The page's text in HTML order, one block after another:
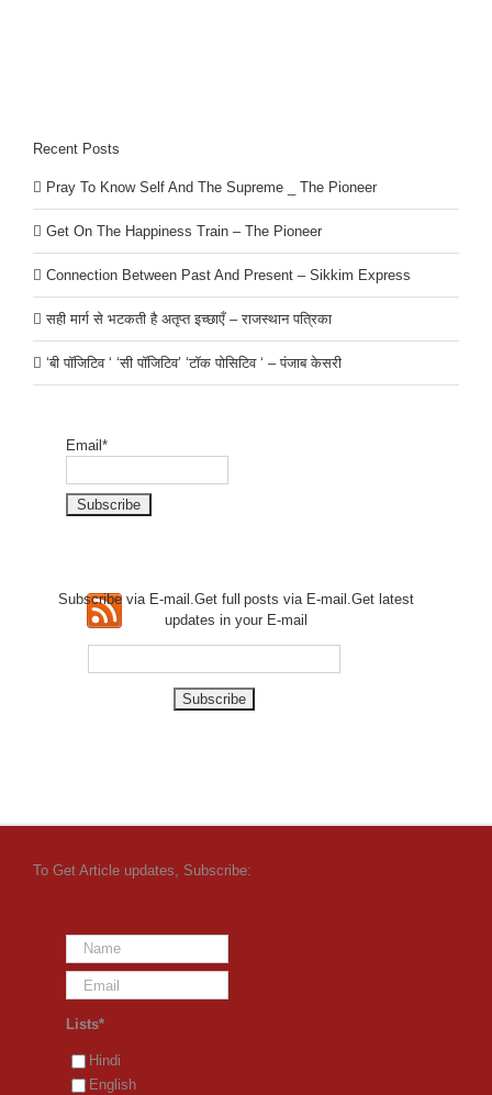
Recent Posts
Pray To Know Self And The Supreme _ The Pioneer
Get On The Happiness Train – The Pioneer
Connection Between Past And Present – Sikkim Express
सही मार्ग से भटकती है अतृप्त इच्छाएँ – राजस्थान पत्रिका
‘बी पॉजिटिव ‘ ‘सी पॉजिटिव’ ‘टॉक पोसिटिव ‘ – पंजाब केसरी
Email*
Subscribe via E-mail.Get fullposts via E-mail.Get latest
updates in your E-mail
To Get Article updates, Subscribe:
Lists*
Hindi
English